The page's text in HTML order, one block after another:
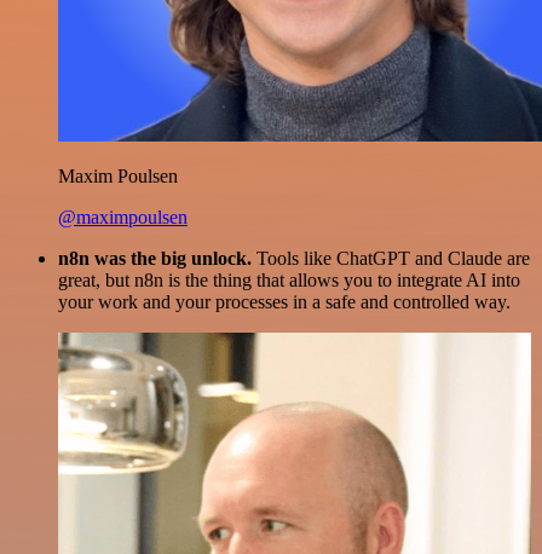
Maxim Poulsen
@maximpoulsen
n8n was the big unlock. Tools like ChatGPT and Claude are
great, but n8n is the thing that allows you to integrate AI into
your work and your processes in a safe and controlled way.